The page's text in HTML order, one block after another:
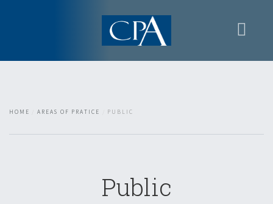
Restricted area
HOME AREAS OF PRATICE PUBLIC
Public